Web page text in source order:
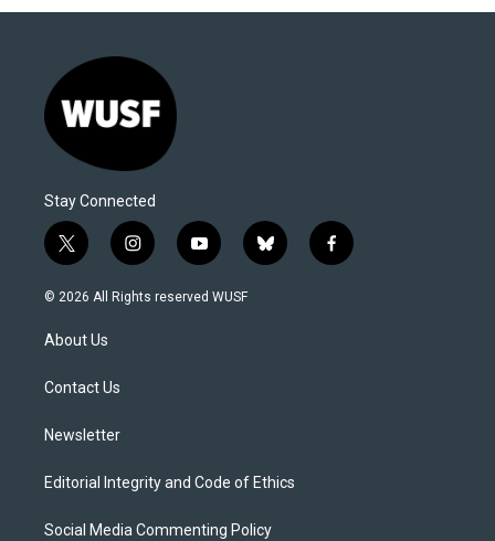
Stay Connected
t
w
i
t
e
i
n
s
y
o
u
b
l
f
a
© 2026 All Rights reserved WUSF
About Us
Contact Us
Newsletter
Editorial Integrity and Code of Ethics
Social Media Commenting Policy